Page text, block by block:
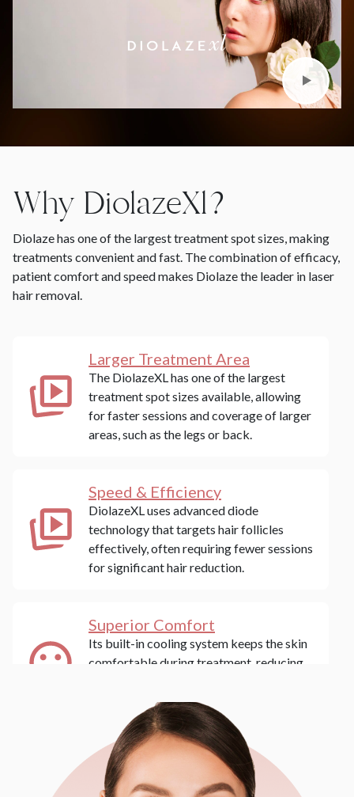
Why DiolazeXl?
Diolaze has one of the largest treatment spot sizes, making
treatments convenient and fast. The combination of efficacy,
patient comfort and speed makes Diolaze the leader in laser
hair removal.
Larger Treatment Area
The DiolazeXL has one of the largest
treatment spot sizes available, allowing
for faster sessions and coverage of larger
areas, such as the legs or back.
Speed & Efficiency
DiolazeXL uses advanced diode
technology that targets hair follicles
effectively, often requiring fewer sessions
for significant hair reduction.
Superior Comfort
Its built-in cooling system keeps the skin
comfortable during treatment, reducing
hair removal.
Versatile Skin Type
Compatibility